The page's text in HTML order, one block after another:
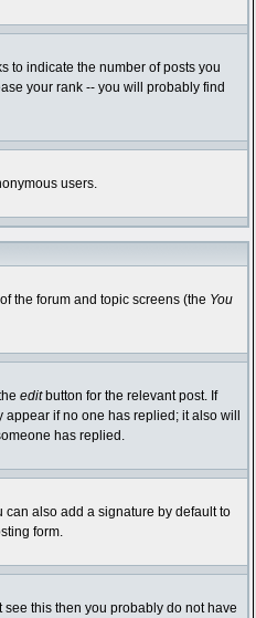
to indicate the number of posts you
your rank -- you will probably find
users.
the forum and topic screens (the You
editbutton for the relevant post. If
if no one has replied; it also will
has replied.
also add a signature by default to
form.
this then you probably do not have